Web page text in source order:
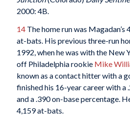
2000: 4B.
14The home run was Magadan’s
at-bats. His previous three-run
1992, when he was with the New
off Philadelphia rookie Mike
known as a contact hitter with a
finished his 16-year career with a
and a .390 on-base percentage.
4,159 at-bats.